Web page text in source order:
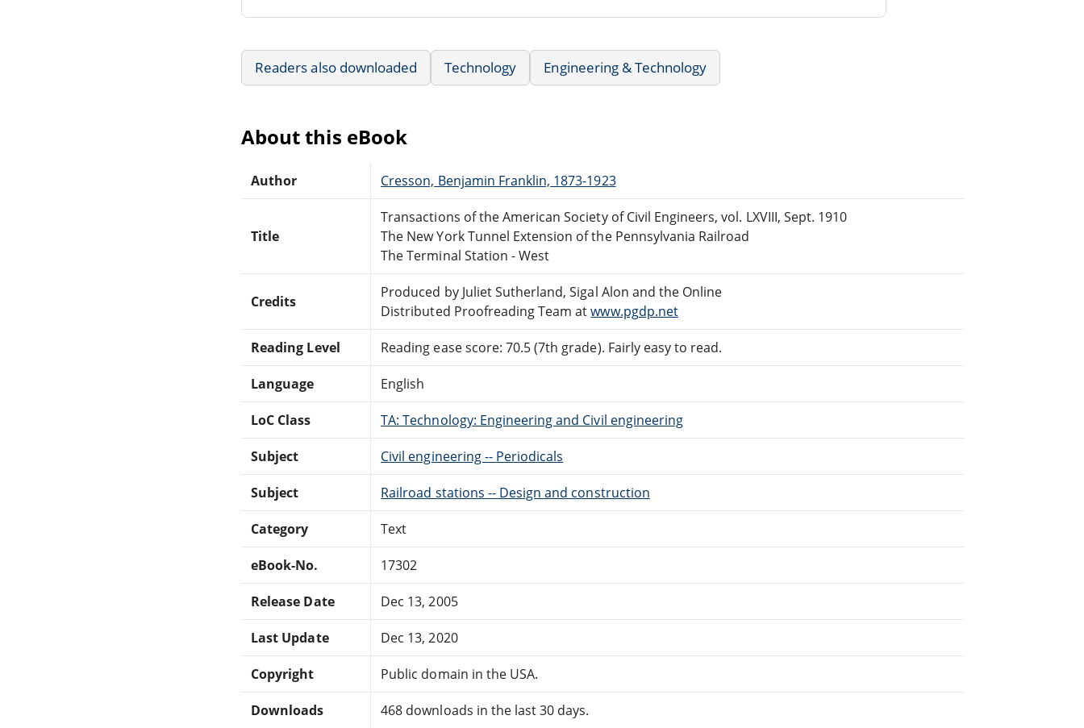
Readers also downloaded Technology Engineering & Technology
About this eBook
Author Cresson, Benjamin Franklin, 1873-1923
Title
Transactions of the American Society of Civil Engineers, vol. LXVIII, Sept. 1910
The New York Tunnel Extension of the Pennsylvania Railroad
The Terminal Station - West
Credits
Produced by Juliet Sutherland, Sigal Alon and the Online
Distributed Proofreading Team atwww.pgdp.net
Reading Level Reading ease score: 70.5 (7th grade). Fairly easy to read.
Language English
LoC Class TA: Technology: Engineering and Civil engineering
Subject Civil engineering -- Periodicals
Subject Railroad stations -- Design and construction
Category Text
eBook-No. 17302
Release Date Dec 13, 2005
Last Update Dec 13, 2020
Copyright Public domain in the USA.
Downloads 468 downloads in the last 30 days.